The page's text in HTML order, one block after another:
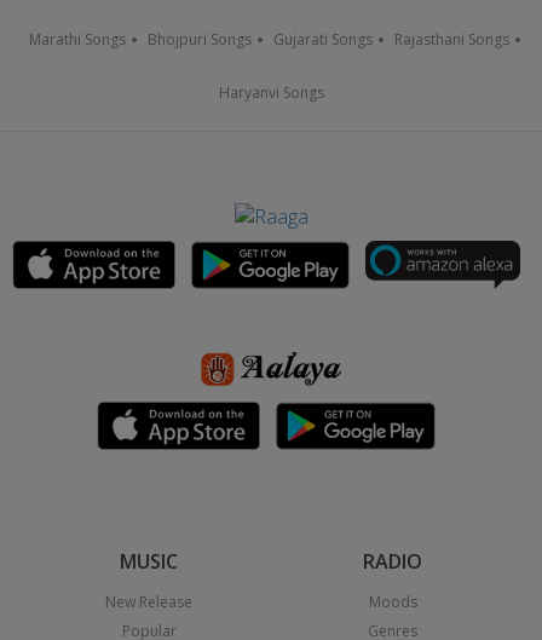
Marathi Songs Bhojpuri Songs Gujarati Songs Rajasthani Songs
Haryanvi Songs
MUSIC
New Release
Popular
RADIO
Moods
Genres